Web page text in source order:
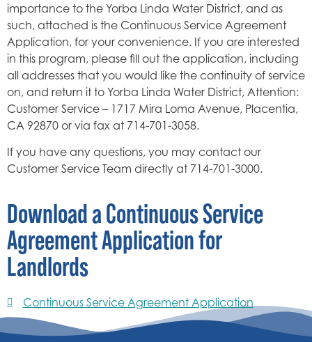
importance to the Yorba Linda Water District, and as
such, attached is the Continuous Service Agreement
Application, for your convenience. If you are interested
in this program, please fill out the application, including
all addresses that you would like the continuity of service
on, and return it to Yorba Linda Water District, Attention:
Customer Service – 1717 Mira Loma Avenue, Placentia,
CA 92870 or via fax at 714-701-3058.
If you have any questions, you may contact our
Customer Service Team directly at 714-701-3000.
Download a Continuous Service
Agreement Application for
Landlords
Continuous Service Agreement Application